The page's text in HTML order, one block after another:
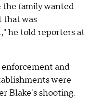
the family wanted
that was
he told reporters at
and
were
Blake's shooting.